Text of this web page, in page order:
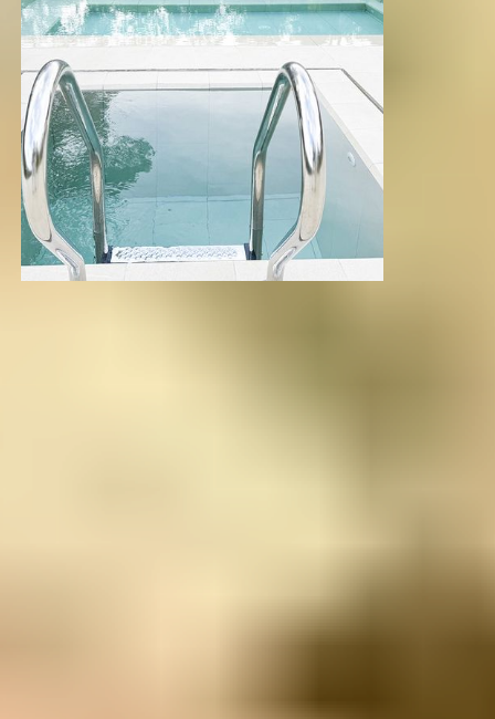
Just 10 minutes from Medellín’s international airport,